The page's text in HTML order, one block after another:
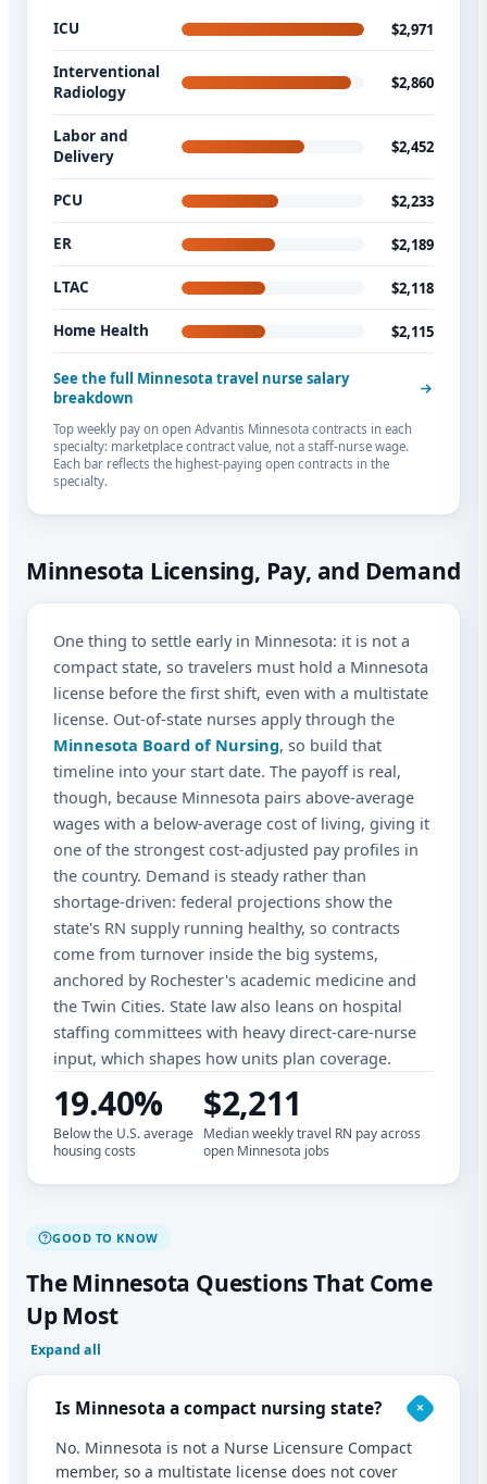
ICU $2,971
Interventional
Radiology
$2,860
Labor and
Delivery
$2,452
PCU $2,233
ER $2,189
LTAC $2,118
Home Health $2,115
See the full Minnesota travel nurse salary
breakdown
Top weekly pay on open Advantis Minnesota contracts in each
specialty: marketplace contract value, not a staff-nurse wage.
Each bar reflects the highest-paying open contracts in the
specialty.
Minnesota Licensing, Pay, and Demand
One thing to settle early in Minnesota: it is not a
compact state, so travelers must hold a Minnesota
license before the first shift, even with a multistate
license. Out-of-state nurses apply through the
Minnesota Board of Nursing, so build that
timeline into your start date. The payoff is real,
though, because Minnesota pairs above-average
wages with a below-average cost of living, giving it
one of the strongest cost-adjusted pay profiles in
the country. Demand is steady rather than
shortage-driven: federal projections show the
state's RN supply running healthy, so contracts
come from turnover inside the big systems,
anchored by Rochester's academic medicine and
the Twin Cities. State law also leans on hospital
staffing committees with heavy direct-care-nurse
input, which shapes how units plan coverage.
19.40%
Below the U.S. average
housing costs
$2,211
Median weekly travel RN pay across
open Minnesota jobs
GOOD TO KNOW
The Minnesota Questions That Come
Up Most
Expand all
Is Minnesota a compact nursing state?
No. Minnesota is not a Nurse Licensure Compact
member, so a multistate license does not cover